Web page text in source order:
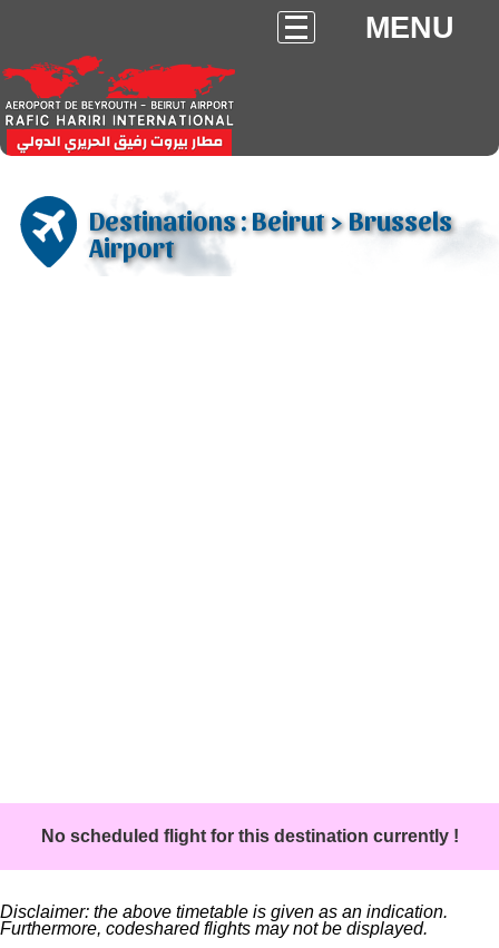
MENU
Destinations : Beirut > Brussels
Airport
No scheduled flight for this destination currently !
Disclaimer: the above timetable is given as an indication.
Furthermore, codeshared flights may not be displayed.